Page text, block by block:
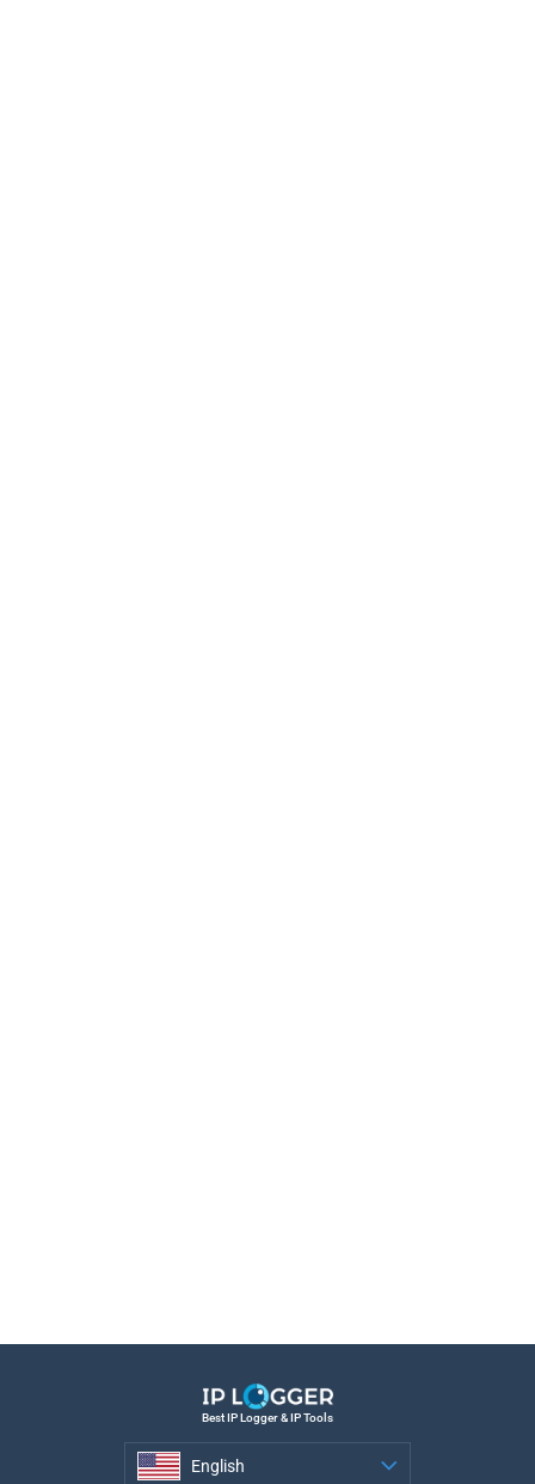
Best IP Logger & IP Tools
English